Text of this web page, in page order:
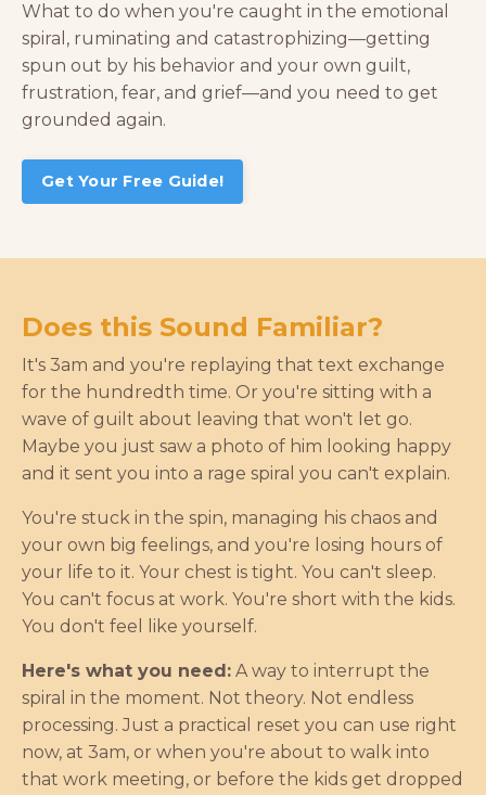
What to do when you're caught in the emotional
spiral, ruminating and catastrophizing—getting
spun out by his behavior and your own guilt,
frustration, fear, and grief—and you need to get
grounded again.
Get Your Free Guide!
Does this Sound Familiar?
It's 3am and you're replaying that text exchange
for the hundredth time. Or you're sitting with a
wave of guilt about leaving that won't let go.
Maybe you just saw a photo of him looking happy
and it sent you into a rage spiral you can't explain.
You're stuck in the spin, managing his chaos and
your own big feelings, and you're losing hours of
your life to it. Your chest is tight. You can't sleep.
You can't focus at work. You're short with the kids.
You don't feel like yourself.
Here's what you need: A way to interrupt the
spiral in the moment. Not theory. Not endless
processing. Just a practical reset you can use right
now, at 3am, or when you're about to walk into
that work meeting, or before the kids get dropped